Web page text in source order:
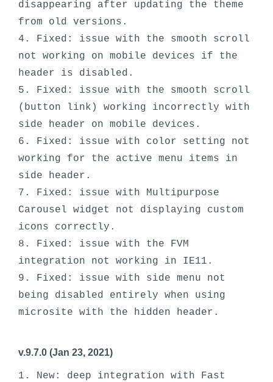
disappearing after updating the theme
from old versions.
4. Fixed: issue with the smooth scroll
not working on mobile devices if the
header is disabled.
5. Fixed: issue with the smooth scroll
(button link) working incorrectly with
side header on mobile devices.
6. Fixed: issue with color setting not
working for the active menu items in
side header.
7. Fixed: issue with Multipurpose
Carousel widget not displaying custom
icons correctly.
8. Fixed: issue with the FVM
integration not working in IE11.
9. Fixed: issue with side menu not
being disabled entirely when using
v.9.7.0 (Jan 23, 2021)
1. New: deep integration with Fast